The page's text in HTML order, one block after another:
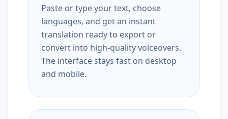
Paste or type your text, choose
languages, and get an instant
translation ready to export or
convert into high-quality voiceovers.
The interface stays fast on desktop
and mobile.